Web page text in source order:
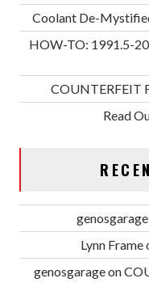
Coolant De-
HOW-TO: 1991.5-
COUNTERFEIT
Read
genosgarage
Lynn Frame
genosgarageon